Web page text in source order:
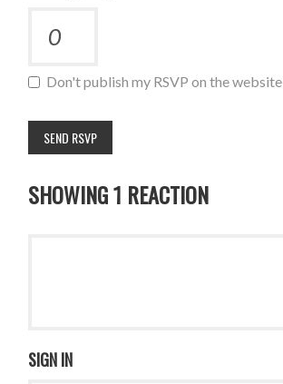
Don't publish my RSVP on the website
SHOWING 1 REACTION
SIGN IN